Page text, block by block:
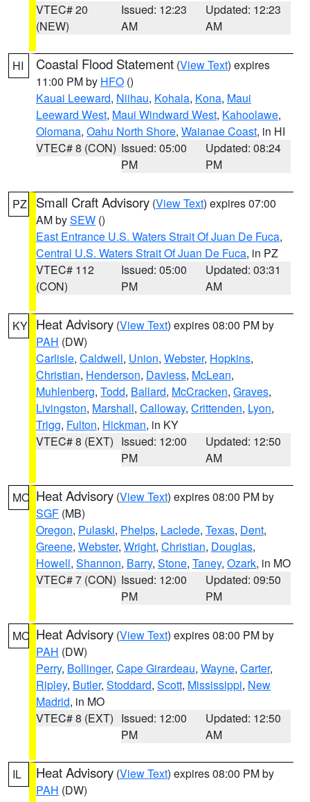
VTEC# 20
(NEW)
Issued: 12:23
AM
Updated: 12:23
AM
HI Coastal Flood Statement (View Text) expires
11:00 PM by HFO ()
Kauai Leeward, Niihau, Kohala, Kona, Maui
Leeward West, Maui Windward West, Kahoolawe,
Olomana, Oahu North Shore, Waianae Coast, in HI
VTEC# 8 (CON) Issued: 05:00
PM
Updated: 08:24
PM
PZ Small Craft Advisory (View Text) expires 07:00
AM bySEW ()
East Entrance U.S. Waters Strait Of Juan De Fuca,
Central U.S. Waters Strait Of Juan De Fuca, in PZ
VTEC# 112
(CON)
Issued: 05:00
PM
Updated: 03:31
AM
KY Heat Advisory (View Text) expires 08:00 PM by
PAH (DW)
Carlisle, Caldwell, Union, Webster, Hopkins,
Christian, Henderson, Daviess, McLean,
Muhlenberg, Todd, Ballard, McCracken, Graves,
Livingston, Marshall, Calloway, Crittenden, Lyon,
Trigg, Fulton, Hickman, in KY
VTEC# 8 (EXT) Issued: 12:00
PM
Updated: 12:50
AM
MO Heat Advisory (View Text) expires 08:00 PM by
SGF (MB)
Oregon, Pulaski, Phelps, Laclede, Texas, Dent,
Greene, Webster, Wright, Christian, Douglas,
Howell, Shannon, Barry, Stone, Taney, Ozark, in MO
VTEC# 7 (CON) Issued: 12:00
PM
Updated: 09:50
PM
MO Heat Advisory (View Text) expires 08:00 PM by
PAH (DW)
Perry, Bollinger, Cape Girardeau, Wayne, Carter,
Ripley, Butler, Stoddard, Scott, Mississippi, New
Madrid, in MO
VTEC# 8 (EXT) Issued: 12:00
PM
Updated: 12:50
AM
IL Heat Advisory (View Text) expires 08:00 PM by
PAH (DW)